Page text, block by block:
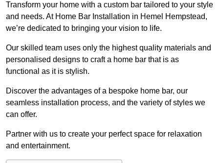
Transform your home with a custom bar tailored to your style
and needs. At Home Bar Installation in Hemel Hempstead,
we’re dedicated to bringing your vision to life.
Our skilled team uses only the highest quality materials and
personalised designs to craft a home bar that is as
functional as it is stylish.
Discover the advantages of a bespoke home bar, our
seamless installation process, and the variety of styles we
can offer.
Partner with us to create your perfect space for relaxation
and entertainment.